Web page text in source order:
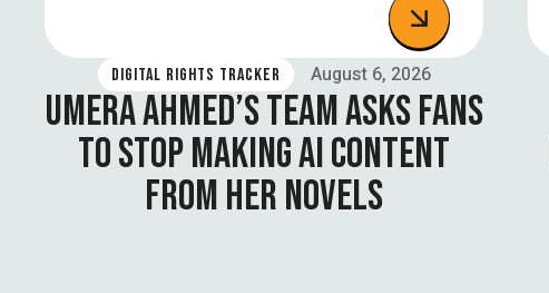
DIGITAL RIGHTS TRACKER August 6, 2026
UMERA AHMED’S TEAM ASKS FANS
TO STOP MAKING AI CONTENT
FROM HER NOVELS